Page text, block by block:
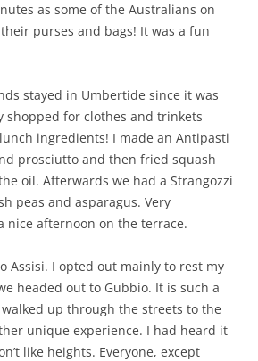
as some of the Australians on
purses and bags! It was a fun
stayed in Umbertide since it was
shopped for clothes and trinkets
ingredients! I made an Antipasti
prosciutto and then fried squash
oil. Afterwards we had a Strangozzi
peas and asparagus. Very
nice afternoon on the terrace.
Assisi. I opted out mainly to rest my
headed out to Gubbio. It is such a
up through the streets to the
unique experience. I had heard it
like heights. Everyone, except